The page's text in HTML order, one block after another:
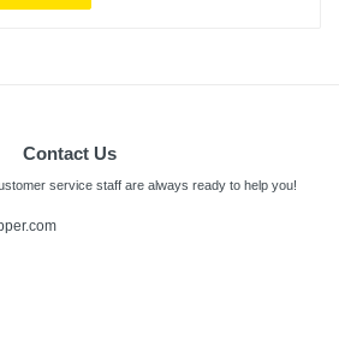
Contact Us
service staff are always ready to help you!